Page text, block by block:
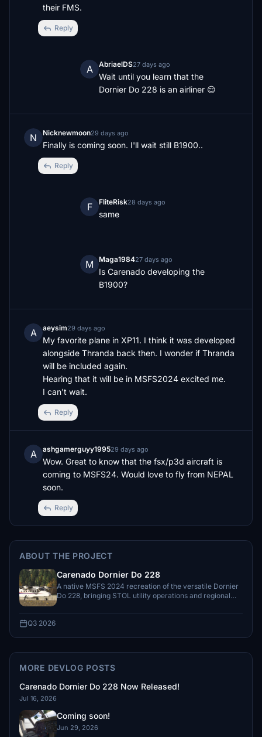
their FMS.
Reply
A AbriaelDS27 days ago
Wait until you learn that the
Dornier Do 228 is an airliner 😌
N Nicknewmoon29 days ago
Finally is coming soon. I'll wait still B1900..
Reply
F FliteRisk28 days ago
same
M Maga198427 days ago
Is Carenado developing the
B1900?
A aeysim29 days ago
My favorite plane in XP11. I think it was developed
alongside Thranda back then. I wonder if Thranda
will be included again.
Hearing that it will be in MSFS2024 excited me.
I can't wait.
Reply
A ashgamerguyy199529 days ago
Wow. Great to know that the fsx/p3d aircraft is
coming to MSFS24. Would love to fly from NEPAL
soon.
Reply
ABOUT THE PROJECT
Carenado Dornier Do 228
A native MSFS 2024 recreation of the versatile Dornier
Do 228, bringing STOL utility operations and regional
Q3 2026
MORE DEVLOG POSTS
Carenado Dornier Do 228 Now Released!
Jul 16, 2026
Coming soon!
Jun 29, 2026